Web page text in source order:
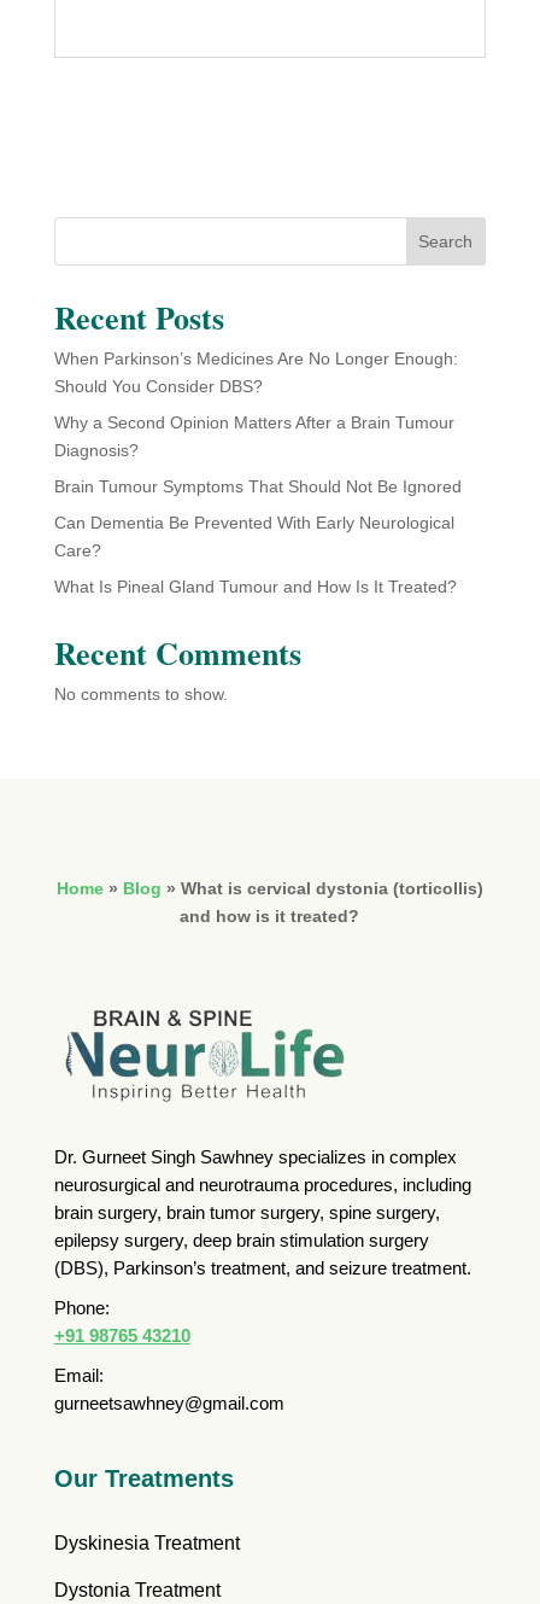
Search
Recent Posts
When Parkinson’s Medicines Are No Longer Enough:
Should You Consider DBS?
Why a Second Opinion Matters After a Brain Tumour
Diagnosis?
Brain Tumour Symptoms That Should Not Be Ignored
Can Dementia Be Prevented With Early Neurological
Care?
What Is Pineal Gland Tumour and How Is It Treated?
Recent Comments
No comments to show.
Home » Blog » What is cervical dystonia (torticollis)
and how is it treated?
Dr. Gurneet Singh Sawhney specializes in complex
neurosurgical and neurotrauma procedures, including
brain surgery, brain tumor surgery, spine surgery,
epilepsy surgery, deep brain stimulation surgery
(DBS), Parkinson’s treatment, and seizure treatment.
Phone:
+91 98765 43210
Email:
gurneetsawhney@gmail.com
Our Treatments
Dyskinesia Treatment
Dystonia Treatment